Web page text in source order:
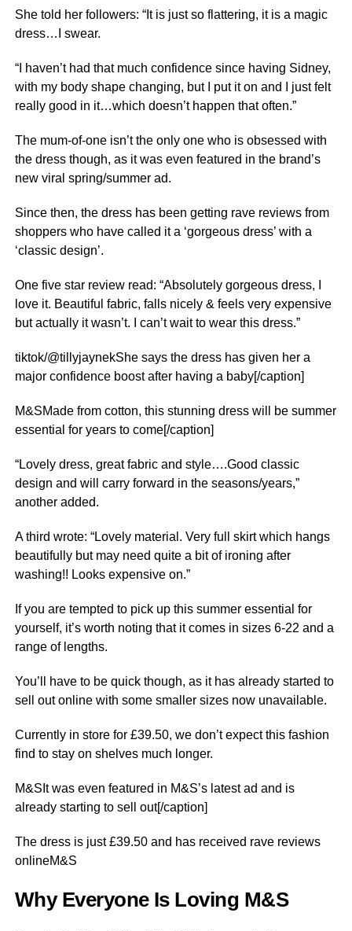
She told her followers: “It is just so flattering, it is a magic
dress…I swear.
“I haven’t had that much confidence since having Sidney,
with my body shape changing, but I put it on and I just felt
really good in it…which doesn’t happen that often.”
The mum-of-one isn’t the only one who is obsessed with
the dress though, as it was even featured in the brand’s
new viral spring/summer ad.
Since then, the dress has been getting rave reviews from
shoppers who have called it a ‘gorgeous dress’ with a
‘classic design’.
One five star reviewread: “Absolutely gorgeous dress, I
love it. Beautiful fabric, falls nicely & feels very expensive
but actually it wasn’t. I can’t wait to wear this dress.”
tiktok/@tillyjaynekShe says the dress has given her a
major confidence boost after having a baby[/caption]
M&SMade from cotton, this stunning dress will be summer
essential for years to come[/caption]
“Lovely dress, great fabric and style….Good classic
design and will carry forward in the seasons/years,”
another added.
A third wrote: “Lovely material. Very full skirt which hangs
beautifully but may need quite a bit of ironing after
washing!! Looks expensive on.”
If you are tempted to pick up this summer essential for
yourself, it’s worth noting that it comes in sizes 6-22 and a
range of lengths.
You’ll have to be quick though, as it has already started to
sell out online with some smaller sizes now unavailable.
Currently in store for £39.50, we don’t expect this fashion
find to stay on shelves much longer.
M&SIt was even featured in M&S’s latest ad and is
already starting to sell out[/caption]
The dress is just £39.50 and has received rave reviews
onlineM&S
Why Everyone Is Loving M&S